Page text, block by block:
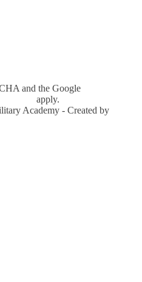
and the Google
apply.
Academy - Created by